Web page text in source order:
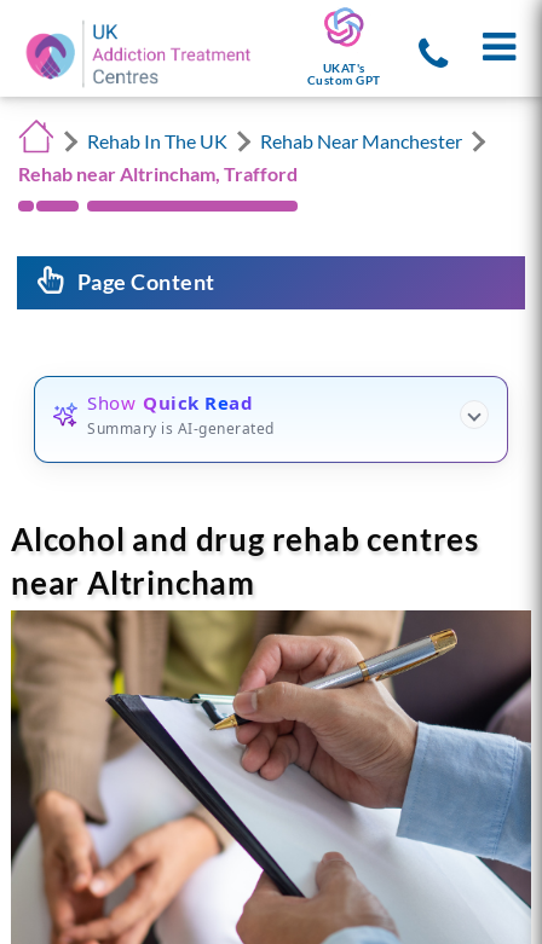
UKAT's
Custom GPT
Rehab In The UK
Rehab Near Manchester
Rehab near Altrincham, Trafford
Page Content
Show Quick Read
Summary is AI-generated
Alcohol and drug rehab centres
near Altrincham